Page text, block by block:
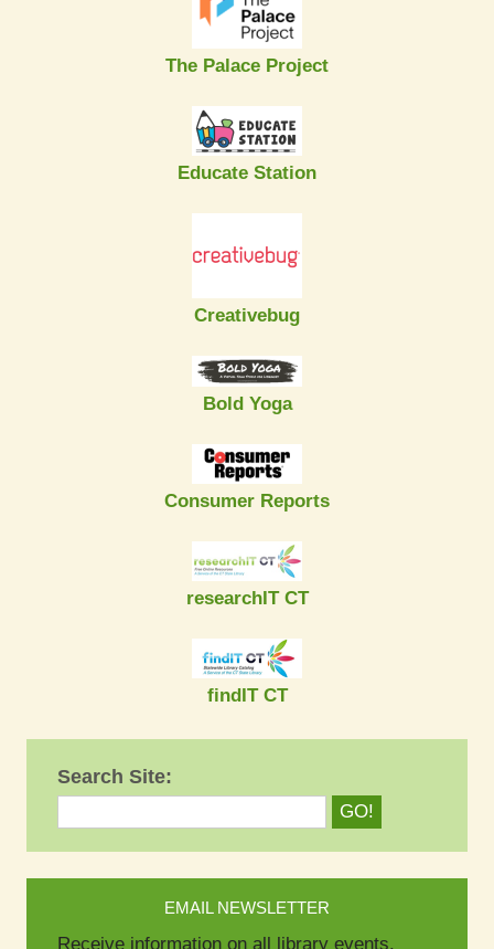
The Palace Project
Educate Station
Creativebug
Bold Yoga
Consumer Reports
researchIT CT
findIT CT
Search Site:
EMAIL NEWSLETTER
Receive information on all library events.